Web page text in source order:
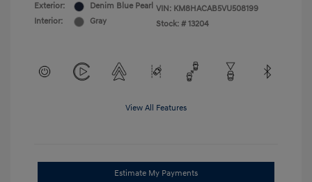
Exterior:
Denim Blue Pearl
Interior:
Gray
VIN: KM8HACAB5VU508199
Stock: # 13204
View All Features
Estimate My Payments